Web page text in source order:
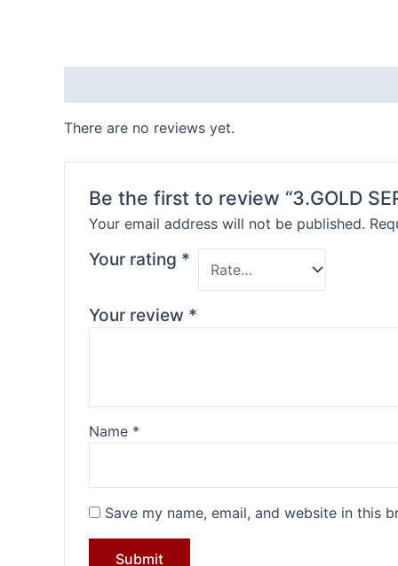
There are no reviews yet.
Be the first to review “3.GOLD
Your email address will not be published.
Your rating *
Your review *
Name *
Save my name, email, and website in this